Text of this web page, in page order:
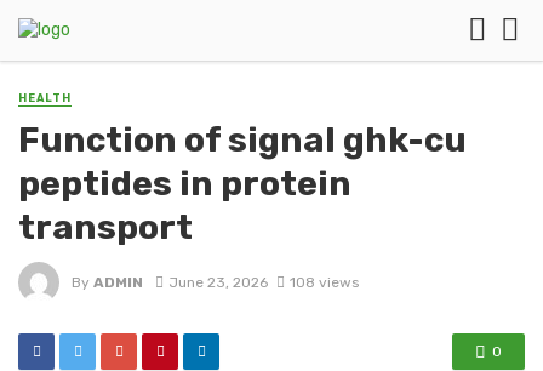
HEALTH
Function of signal ghk-cu
peptides in protein
transport
By ADMIN June 23, 2026 108 views
0